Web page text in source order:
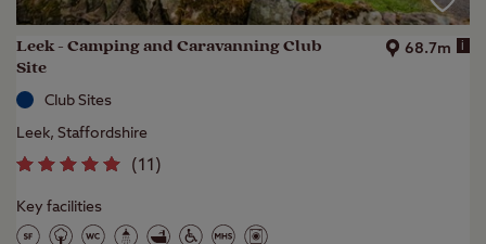
Leek - Camping and Caravanning Club
Site
68.7m i
Club Sites
Leek, Staffordshire
(11 )
Key facilities